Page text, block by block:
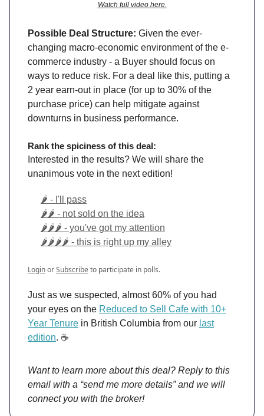
Watch full video here.
Possible Deal Structure: Given the ever-
changing macro-economic environment of the e-
commerce industry - a Buyer should focus on
ways to reduce risk. For a deal like this, putting a
2 year earn-out in place (for up to 30% of the
purchase price) can help mitigate against
downturns in business performance.
Rank the spiciness of this deal:
Interested in the results? We will share the
unanimous vote in the next edition!
🌶️ - I'll pass
🌶️🌶️ - not sold on the idea
🌶️🌶️🌶️ - you've got my attention
🌶️🌶️🌶️🌶️ - this is right up my alley
LoginorSubscribeto participate in polls.
Just as we suspected, almost 60% of you had
your eyes on the Reduced to Sell Cafe with 10+
Year Tenure in British Columbia from our last
edition. ☕️
Want to learn more about this deal? Reply to this
email with a “send me more details” and we will
connect you with the broker!